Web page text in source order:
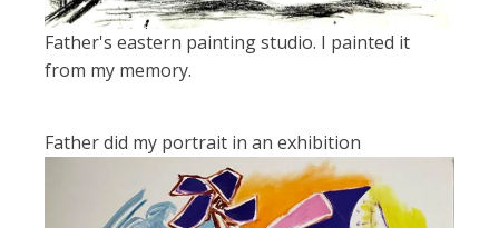
Father's eastern painting studio. I painted it
from my memory.
Father did my portrait in an exhibition